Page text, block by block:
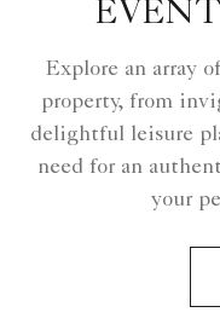
Explore an array
property, from
delightful leisure
need for an
your